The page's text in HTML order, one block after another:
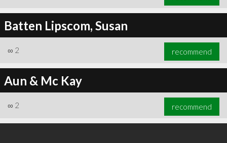
Batten Lipscom, Susan
∞ 2 recommend
Aun & Mc Kay
∞ 2 recommend